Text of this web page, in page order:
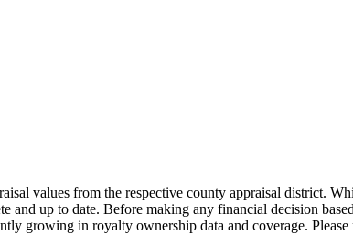
values from the respective county appraisal district.
and up to date. Before making any financial decision
growing in royalty ownership data and coverage.